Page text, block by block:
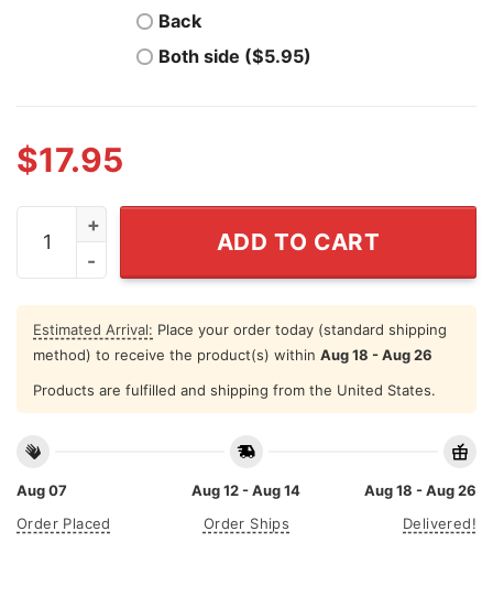
Back
Both side ($5.95)
$17.95
When I Die Don't Let Me Vote Democrat Shirt quantity
ADD TO CART
Estimated Arrival: Place your order today (standard shipping
method) to receive the product(s) within Aug 18 - Aug 26
Products are fulfilled and shipping from the United States.
Aug 07
Order Placed
Aug 12 - Aug 14
Order Ships
Aug 18 - Aug 26
Delivered!